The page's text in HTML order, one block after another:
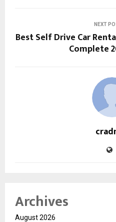
NEXT
Best Self Drive Car
Complete
Archives
August 2026